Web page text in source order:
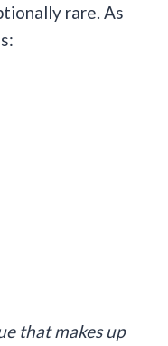
rare. As
that makes up